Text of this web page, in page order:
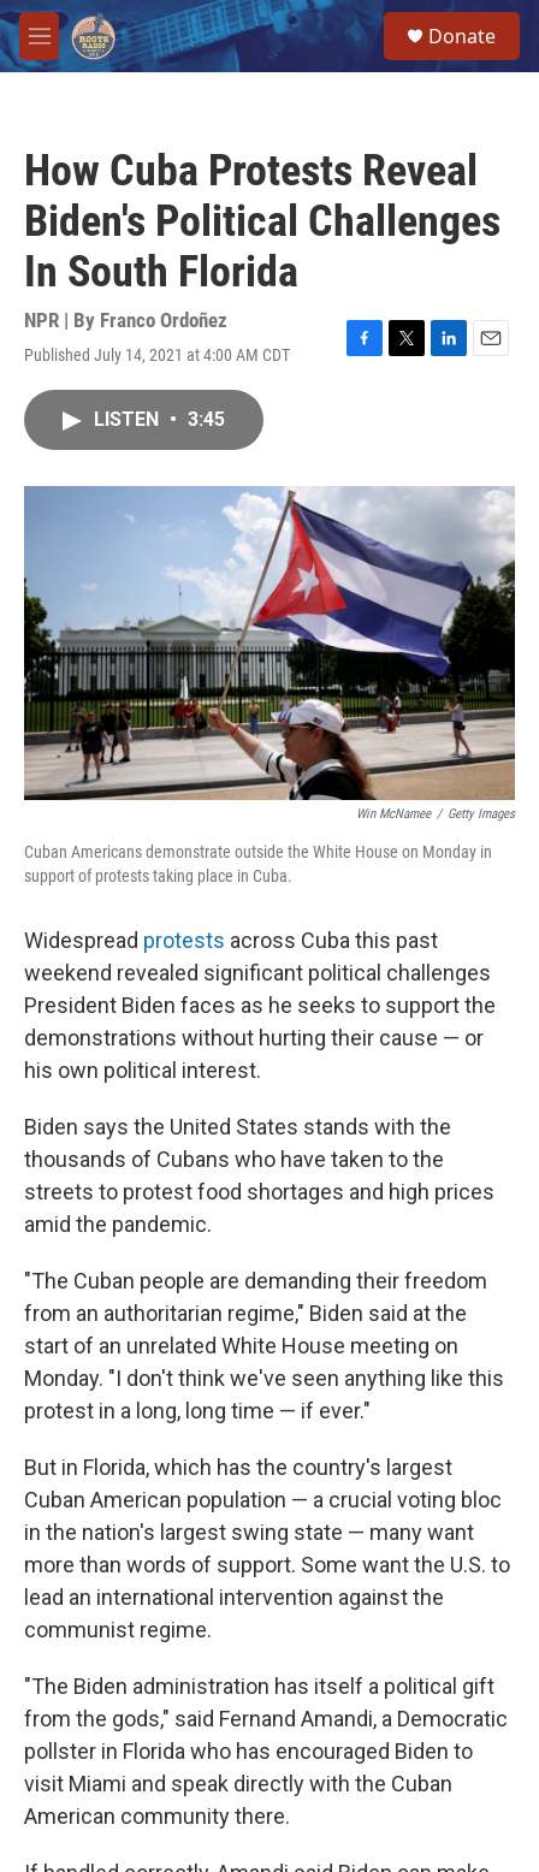
Skip to main content
M
e
Donate
How Cuba Protests Reveal
Biden's Political Challenges
In South Florida
NPR | By Franco Ordoñez
Published July 14, 2021 at 4:00 AM CDT
F
o
T
r
L
I
E
LISTEN • 3:45
Win McNamee / Getty Images
Cuban Americans demonstrate outside the White House on Monday in
support of protests taking place in Cuba.
Widespread protests across Cuba this past
weekend revealed significant political challenges
President Biden faces as he seeks to support the
demonstrations without hurting their cause — or
his own political interest.
Biden says the United States stands with the
thousands of Cubans who have taken to the
streets to protest food shortages and high prices
amid the pandemic.
"The Cuban people are demanding their freedom
from an authoritarian regime," Biden said at the
start of an unrelated White House meeting on
Monday. "I don't think we've seen anything like this
protest in a long, long time — if ever."
But in Florida, which has the country's largest
Cuban American population — a crucial voting bloc
in the nation's largest swing state — many want
more than words of support. Some want the U.S. to
lead an international intervention against the
communist regime.
"The Biden administration has itself a political gift
from the gods," said Fernand Amandi, a Democratic
pollster in Florida who has encouraged Biden to
visit Miami and speak directly with the Cuban
American community there.